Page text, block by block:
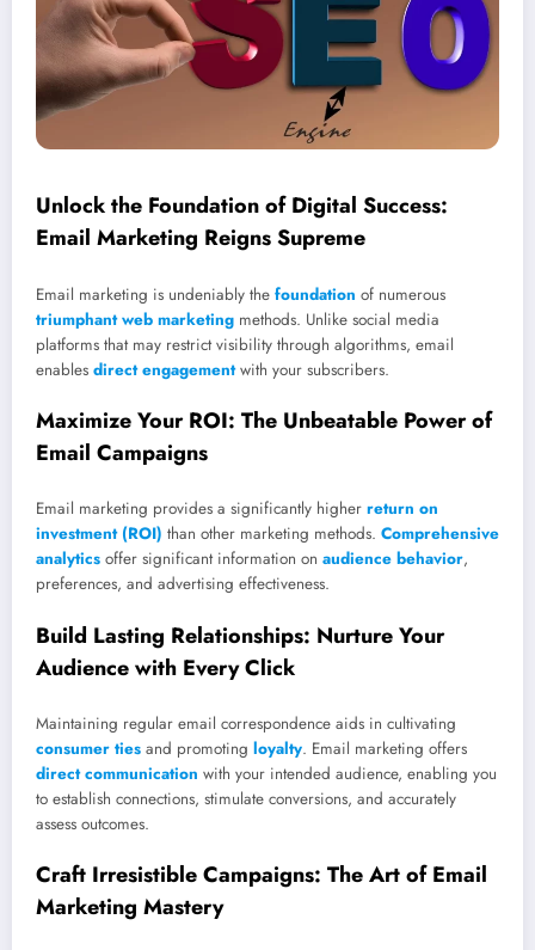
Unlock the Foundation of Digital Success:
Email Marketing Reigns Supreme
Email marketing is undeniably the foundation of numerous
triumphant web marketing methods. Unlike social media
platforms that may restrict visibility through algorithms, email
enables direct engagementwith your subscribers.
Maximize Your ROI: The Unbeatable Power of
Email Campaigns
Email marketing provides a significantly higher return on
investment (ROI) than other marketing methods. Comprehensive
analytics offer significant information on audience behavior,
preferences, and advertising effectiveness.
Build Lasting Relationships: Nurture Your
Audience with Every Click
Maintaining regular email correspondence aids in cultivating
consumer ties and promoting loyalty. Email marketing offers
direct communication with your intended audience, enabling you
to establish connections, stimulate conversions, and accurately
assess outcomes.
Craft Irresistible Campaigns: The Art of Email
Marketing Mastery